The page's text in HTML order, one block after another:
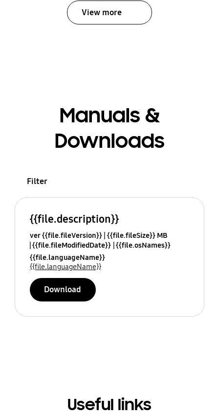
View more
Manuals &
Downloads
Filter
{{file.description}}
ver {{file.fileVersion}} {{file.fileSize}} MB
{{file.fileModifiedDate}} {{file.osNames}}
{{file.languageName}}
{{file.languageName}}
Download
Useful links